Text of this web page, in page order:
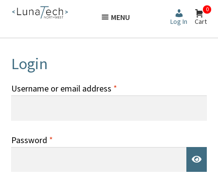
Skip
to
Skip
to
MENU Log In
0
Cart
Login
Username or email address *Required
Password *Required